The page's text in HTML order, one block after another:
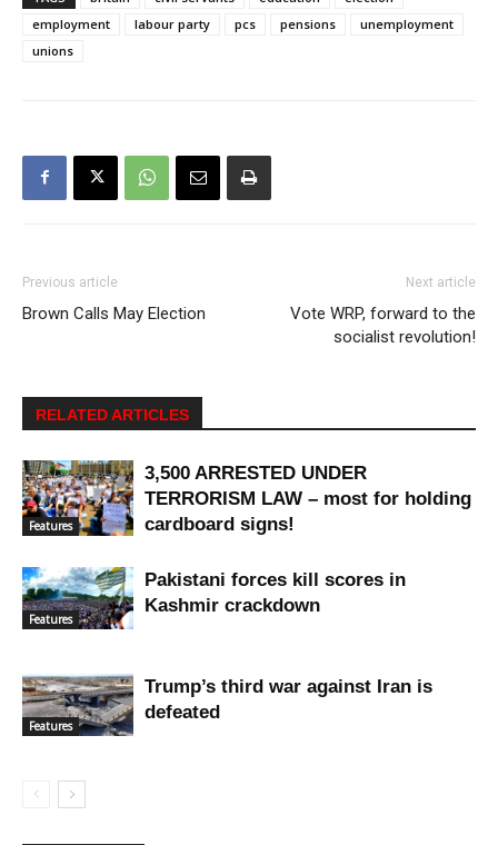
employment
labour party pcs pensions
unemployment
unions
Previous article
Brown Calls May Election
Next article
Vote WRP, forward to the
socialist revolution!
RELATED ARTICLES
Features
3,500 ARRESTED UNDER
TERRORISM LAW – most for holding
cardboard signs!
Features
Pakistani forces kill scores in
Kashmir crackdown
Features
Trump’s third war against Iran is
defeated